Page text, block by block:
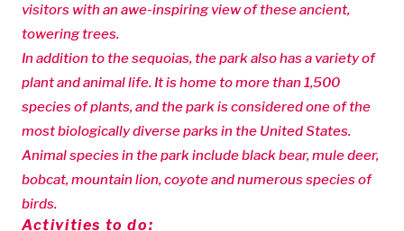
visitors with an awe-inspiring view of these ancient,
towering trees.
In addition to the sequoias, the park also has a variety of
plant and animal life. It is home to more than 1,500
species of plants, and the park is considered one of the
most biologically diverse parks in the United States.
Animal species in the park include black bear, mule deer,
bobcat, mountain lion, coyote and numerous species of
birds.
Activities to do: